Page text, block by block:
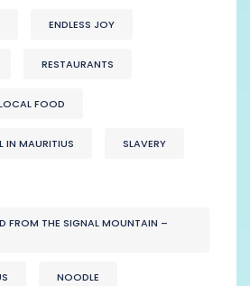
ENDLESS JOY
RESTAURANTS
FOOD
IN MAURITIUS SLAVERY
FROM THE SIGNAL MOUNTAIN –
NOODLE